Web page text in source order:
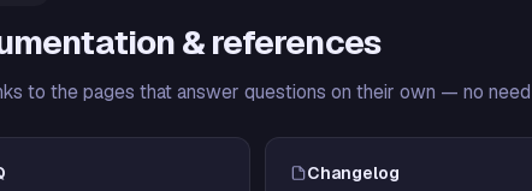
& references
to the pages that answer questions on their own — no
Changelog